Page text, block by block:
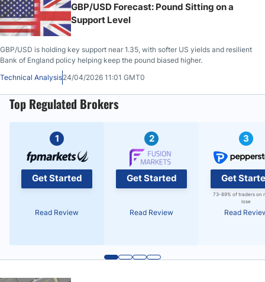
GBP/USD Forecast: Pound Sitting on a
Support Level
GBP/USD is holding key support near 1.35, with softer US yields and resilient
Bank of England policy helping keep the pound biased higher.
Technical Analysis24/04/2026 11:01 GMT0
Top Regulated Brokers
1
Get Started
Read Review
2
Get Started
Read Review
3
Get
73-89% of traders on
lose
Read